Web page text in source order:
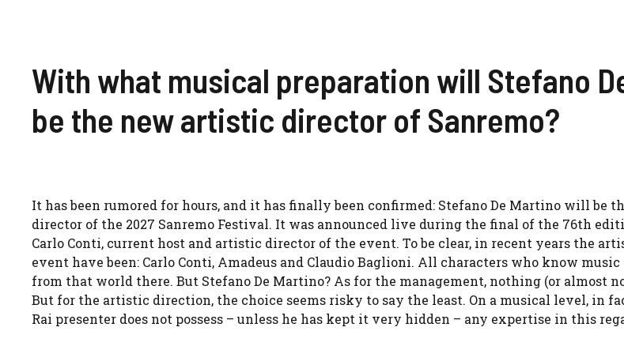
With what musical preparation will Stefano
be the new artistic director of Sanremo?
It has been rumored for hours, and it has finally been confirmed: Stefano De Martino will be
director of the 2027 Sanremo Festival. It was announced live during the final of the 76th
Carlo Conti, current host and artistic director of the event. To be clear, in recent years the
event have been: Carlo Conti, Amadeus and Claudio Baglioni. All characters who know
from that world there. But Stefano De Martino? As for the management, nothing (or almost
But for the artistic direction, the choice seems risky to say the least. On a musical level, in
Rai presenter does not possess – unless he has kept it very hidden – any expertise in this